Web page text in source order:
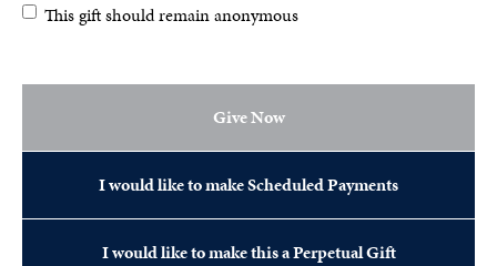
This gift should remain anonymous
Give Now
I would like to make Scheduled Payments
I would like to make this a Perpetual Gift